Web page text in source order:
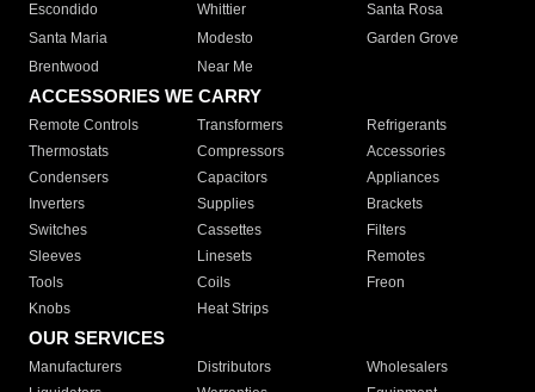
Escondido
Whittier
Santa Rosa
Santa Maria
Modesto
Garden Grove
Brentwood
Near Me
ACCESSORIES WE CARRY
Remote Controls Transformers
Refrigerants
Thermostats
Compressors
Accessories
Condensers
Capacitors
Appliances
Inverters
Supplies
Brackets
Switches
Cassettes
Filters
Sleeves
Linesets
Remotes
Tools
Coils
Freon
Knobs
Heat Strips
OUR SERVICES
Manufacturers Distributors
Wholesalers